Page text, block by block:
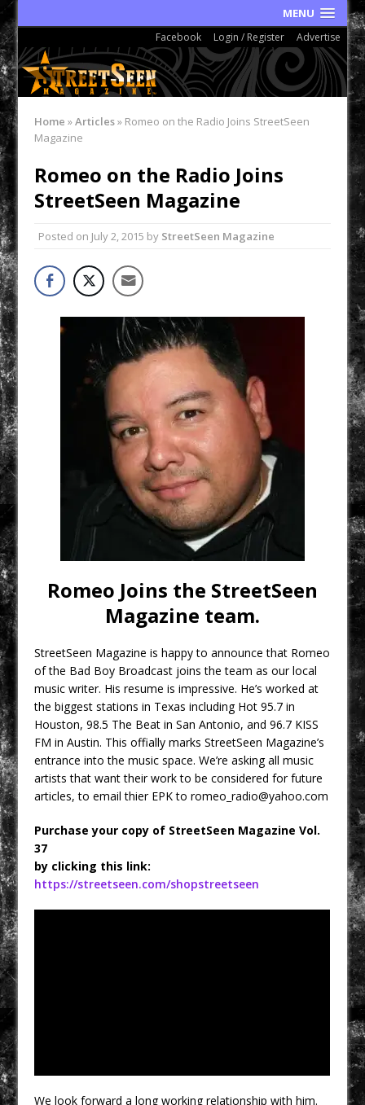
MENU
Facebook Login / Register Advertise
Home »Articles» Romeo on the Radio Joins StreetSeen
Magazine
Romeo on the Radio Joins
StreetSeen Magazine
Posted on July 2, 2015 by StreetSeen Magazine
Romeo Joins the StreetSeen
Magazine team.
StreetSeen Magazine​ is happy to announce that Romeo
of the Bad Boy Broadcast​ joins the team as our local
music writer. His resume is impressive. He’s worked at
the biggest stations in Texas including Hot 95.7 in
Houston, 98.5 The Beat in San Antonio, and 96.7 KISS
FM in Austin. This offially marks StreetSeen Magazine’s
entrance into the music space. We’re asking all music
artists that want their work to be considered for future
articles, to email thier EPK toromeo_radio@yahoo.com
Purchase your copy of StreetSeen Magazine Vol.
37
by clicking this link:
https://streetseen.com/shopstreetseen
We look forward a long working relationship with him.